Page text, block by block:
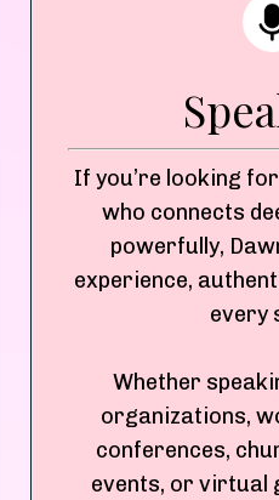
If you’re looking
who connects
powerfully,
experience,
every
Whether
organizations,
conferences,
events, or virtual